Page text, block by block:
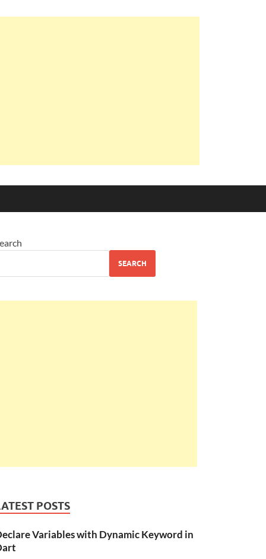
SEARCH
POSTS
Variables with Dynamic Keyword in